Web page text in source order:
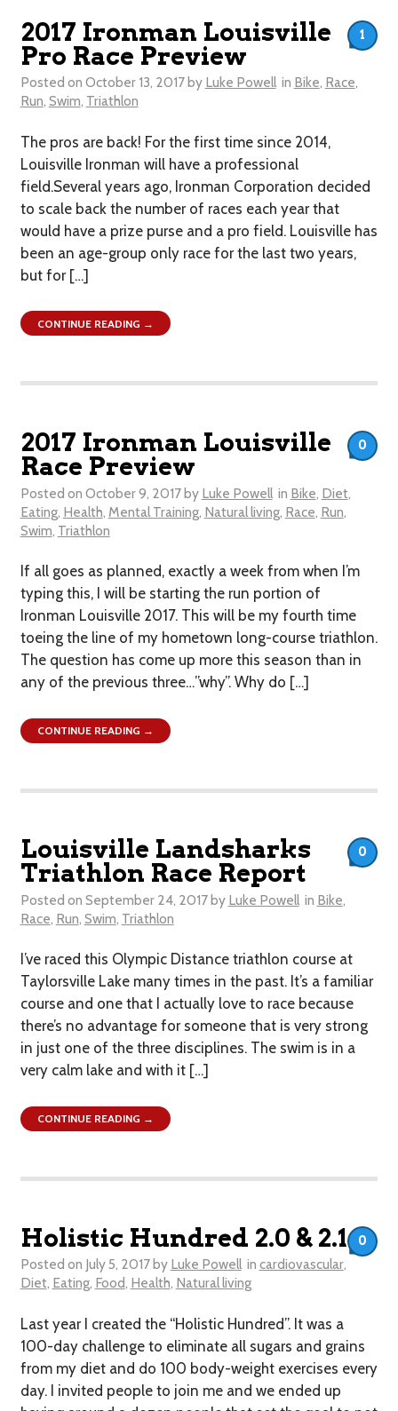
2017 Ironman Louisville
Pro Race Preview
Posted on October 13, 2017 by Luke Powell in Bike, Race,
Run, Swim, Triathlon
The pros are back! For the first time since 2014,
Louisville Ironman will have a professional
field.Several years ago, Ironman Corporation decided
to scale back the number of races each year that
would have a prize purse and a pro field. Louisville has
been an age-group only race for the last two years,
but for […]
1
CONTINUE READING →
2017 Ironman Louisville
Race Preview
Posted on October 9, 2017by Luke Powell in Bike, Diet,
Eating, Health, Mental Training, Natural living, Race, Run,
Swim, Triathlon
If all goes as planned, exactly a week from when I’m
typing this, I will be starting the run portion of
Ironman Louisville 2017. This will be my fourth time
toeing the line of my hometown long-course triathlon.
The question has come up more this season than in
any of the previous three…”why”. Why do […]
0
CONTINUE READING →
Louisville Landsharks
Triathlon Race Report
Posted on September 24, 2017by Luke Powell in Bike,
Race, Run, Swim, Triathlon
I’ve raced this Olympic Distance triathlon course at
Taylorsville Lake many times in the past. It’s a familiar
course and one that I actually love to race because
there’s no advantage for someone that is very strong
in just one of the three disciplines. The swim is in a
very calm lake and with it […]
0
CONTINUE READING →
Holistic Hundred 2.0 & 2.1
Posted on July 5, 2017by Luke Powell in cardiovascular,
Diet, Eating, Food, Health, Natural living
Last year I created the “Holistic Hundred”. It was a
100-day challenge to eliminate all sugars and grains
from my diet and do 100 body-weight exercises every
day. I invited people to join me and we ended up
0